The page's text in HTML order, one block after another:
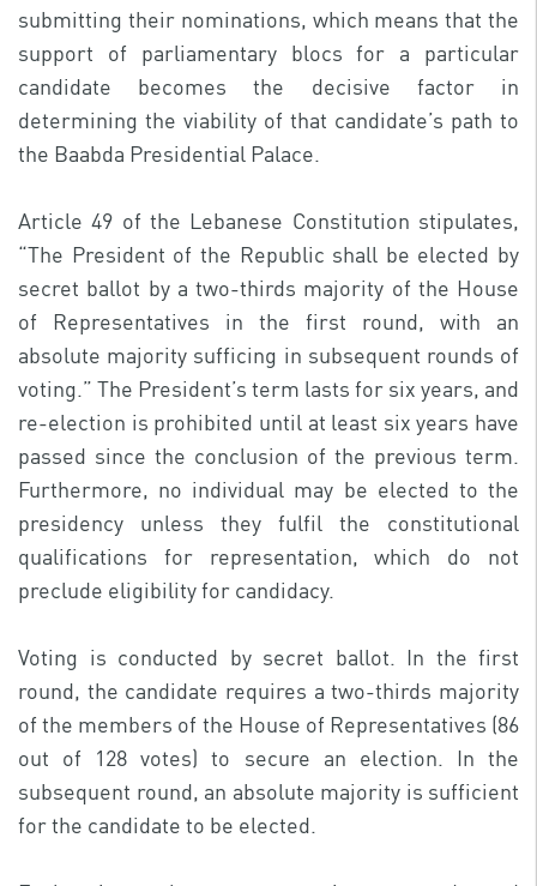
submitting their nominations, which means that the
support of parliamentary blocs for a particular
candidate becomes the decisive factor in
determining the viability of that candidate’s path to
the Baabda Presidential Palace.
Article 49 of the Lebanese Constitution stipulates,
“The President of the Republic shall be elected by
secret ballot by a two-thirds majority of the House
of Representatives in the first round, with an
absolute majority sufficing in subsequent rounds of
voting.” The President’s term lasts for six years, and
re-election is prohibited until at least six years have
passed since the conclusion of the previous term.
Furthermore, no individual may be elected to the
presidency unless they fulfil the constitutional
qualifications for representation, which do not
preclude eligibility for candidacy.
Voting is conducted by secret ballot. In the first
round, the candidate requires a two-thirds majority
of the members of the House of Representatives (86
out of 128 votes) to secure an election. In the
subsequent round, an absolute majority is sufficient
for the candidate to be elected.